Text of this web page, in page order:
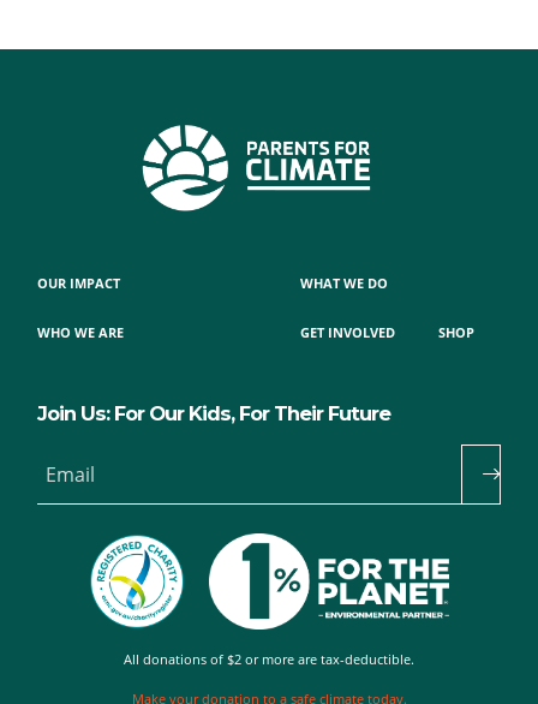
OUR IMPACT
WHO WE ARE
WHAT WE DO
GET INVOLVED SHOP
Join Us: For Our Kids, For Their Future
Email
All donations of $2 or more are tax-deductible.
Make your donation to a safe climate today.